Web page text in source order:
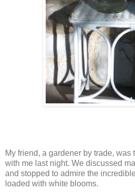
My friend, a gardener by trade, was
with me last night. We discussed
and stopped to admire the
loaded with white blooms.